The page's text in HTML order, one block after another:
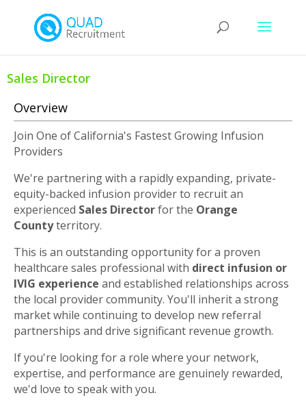
Sales Director
Overview
Join One of California's Fastest Growing Infusion
Providers
We're partnering with a rapidly expanding, private-
equity-backed infusion provider to recruit an
experienced Sales Directorfor the Orange
Countyterritory.
This is an outstanding opportunity for a proven
healthcare sales professional with direct infusion or
IVIG experience and established relationships across
the local provider community. You'll inherit a strong
market while continuing to develop new referral
partnerships and drive significant revenue growth.
If you're looking for a role where your network,
expertise, and performance are genuinely rewarded,
we'd love to speak with you.